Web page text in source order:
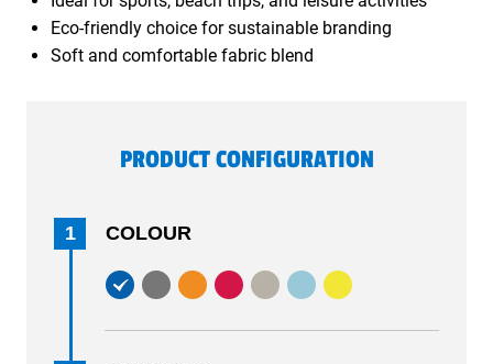
Eco-friendly choice for sustainable branding
Soft and comfortable fabric blend
PRODUCT CONFIGURATION
1 COLOUR